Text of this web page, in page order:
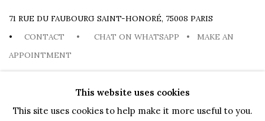
71 RUE DU FAUBOURG SAINT-HONORÉ, 75008 PARIS
• CONTACT • CHAT ON WHATSAPP •
MAKE AN
APPOINTMENT
This website uses cookies
This site uses cookies to help make it more useful to you.